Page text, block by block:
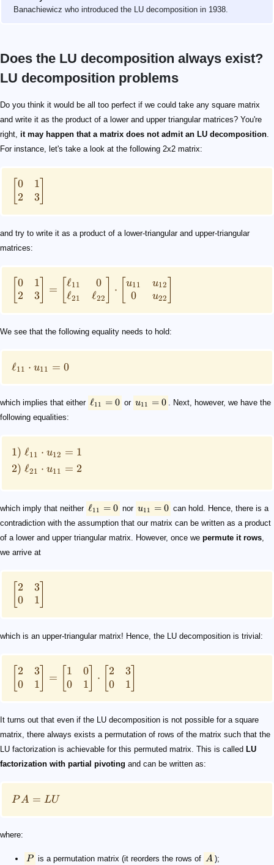
Banachiewicz who introduced the LU decomposition in 1938.
Does the LU decomposition always exist?
LU decomposition problems
Do you think it would be all too perfect if we could take any square matrix
and write it as the product of a lower and upper triangular matrices? You're
right, it may happen that a matrix does not admit an LU decomposition.
For instance, let's take a look at the following 2x2 matrix:
\begin{bmatrix} 0 & 1 \\ 2 & 3 \\ \end{bmatrix}
0
2
1
3
and try to write it as a product of a lower-triangular and upper-triangular
matrices:
\begin{bmatrix} 0 & 1 \\ 2 & 3 \\ \end{bmatrix} =
0
2
1
3
=
ℓ11
ℓ21
0
ℓ22
⋅ u11
0
u12
u22
We see that the following equality needs to hold:
\ell_{11} \cdot u_{11} = 0
ℓ11 ⋅ u11 = 0
which implies that either
\ell_{11} = 0
ℓ11 = 0 or
u_{11} = 0
u11 = 0
. Next, however, we have the
following equalities:
\begin{aligned} &\text{1) }\ell_{11} \cdot u_{12} =
1) ℓ11 ⋅ u12 = 1
2) ℓ21 ⋅ u11 = 2
which imply that neither
\ell_{11} = 0
ℓ11 = 0 nor
u_{11}=0
u11 = 0 can hold. Hence, there is a
contradiction with the assumption that our matrix can be written as a product
of a lower and upper triangular matrix. However, once we permute it rows
we arrive at
\begin{bmatrix} 2 & 3 \\ 0 & 1 \\ \end{bmatrix}
2
0
3
1
which is an upper-triangular matrix! Hence, the LU decomposition is trivial:
\begin{bmatrix} 2 & 3 \\ 0 & 1 \\ \end{bmatrix} =
2
0
3
1
=
1
0
0
1
⋅
2
0
3
1
It turns out that even if the LU decomposition is not possible for a square
matrix, there always exists a permutation of rows of the matrix such that the
LU factorization is achievable for this permuted matrix. This is called LU
factorization with partial pivoting and can be written as:
PA = LU
PA = LU
where:
P
P is a permutation matrix (it reorders the rows of
A
A );
L
U